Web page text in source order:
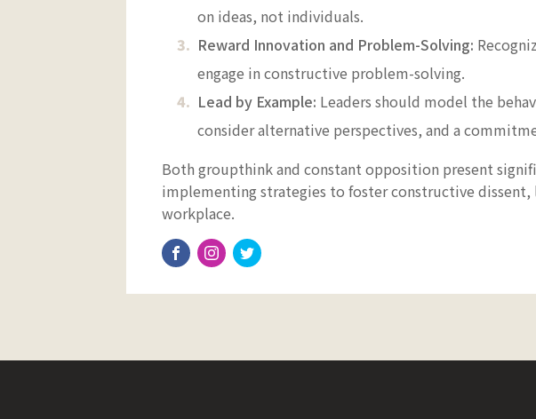
on ideas, not individuals.
Reward Innovation and Problem-Solving:
engage in constructive problem-solving.
Lead by Example: Leaders should model the
consider alternative perspectives, and a
Both groupthink and constant opposition present
implementing strategies to foster constructive
workplace.